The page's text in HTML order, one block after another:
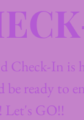
Check-In is
be ready to
Let's GO!!